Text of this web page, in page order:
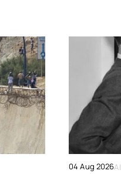
04 Aug 2026AI